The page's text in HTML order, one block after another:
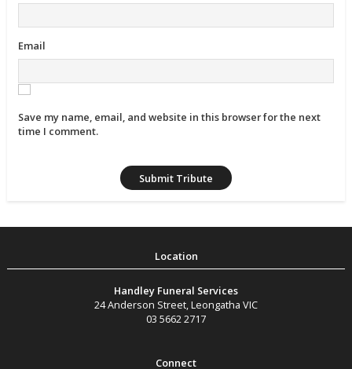
Email
Save my name, email, and website in this browser for the next
time I comment.
Handley Funeral Services
24 Anderson Street,Leongatha VIC
03 5662 2717